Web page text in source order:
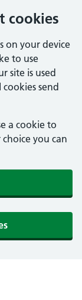
cookies
on your device
to use
site is used
send
a cookie to
you can